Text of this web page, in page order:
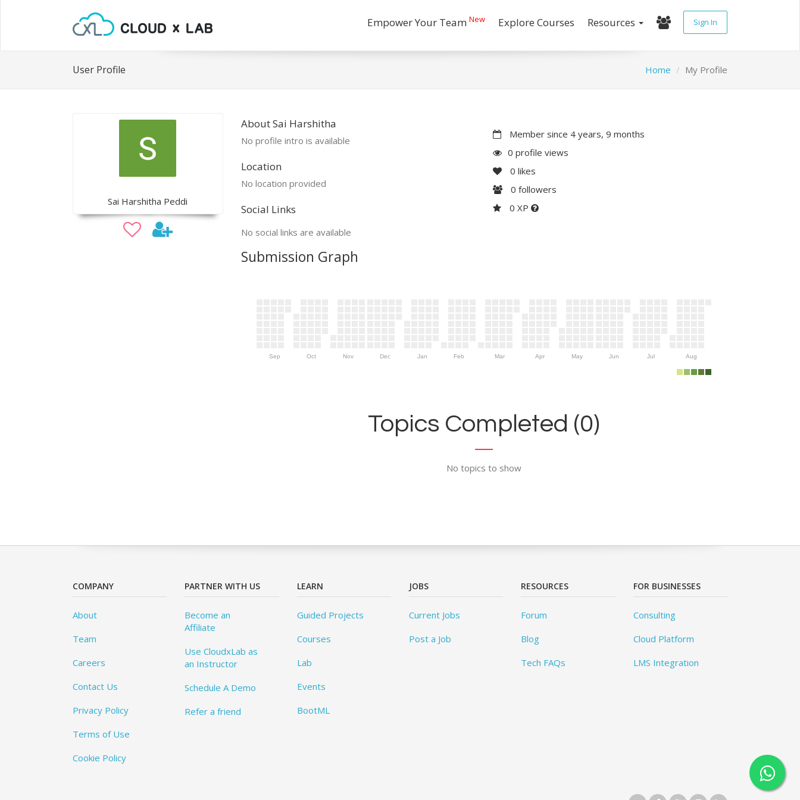
Empower Your Team New Explore Courses Resources Sign In
User Profile Home My Profile
Sai Harshitha Peddi
About Sai Harshitha
No profile intro is available
Location
No location provided
Social Links
No social links are available
Member since 4 years, 9 months
0 profile views
0 likes
0 followers
0 XP
Submission Graph
Sep Oct Nov Dec Jan Feb Mar Apr May Jun Jul Aug
Topics Completed (0)
No topics to show
COMPANY
About
Team
Careers
Contact Us
Privacy Policy
Terms of Use
Cookie Policy
PARTNER WITH US
Become an
Affiliate
Use CloudxLab as
an Instructor
Schedule A Demo
Refer a friend
LEARN
Guided Projects
Courses
Lab
Events
BootML
JOBS
Current Jobs
Post a Job
RESOURCES
Forum
Blog
Tech FAQs
FOR BUSINESSES
Consulting
Cloud Platform
LMS Integration